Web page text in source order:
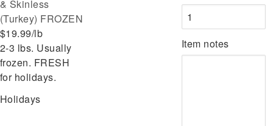
& Skinless
(Turkey) FROZEN
$19.99/lb
2-3 lbs. Usually
frozen. FRESH
for holidays.
Holidays
Item notes